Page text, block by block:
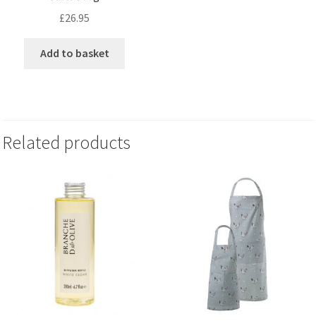
£26.95
Add to basket
Related products